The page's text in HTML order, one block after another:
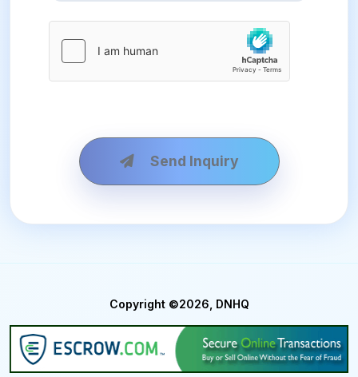
Send Inquiry
Copyright ©2026, DNHQ